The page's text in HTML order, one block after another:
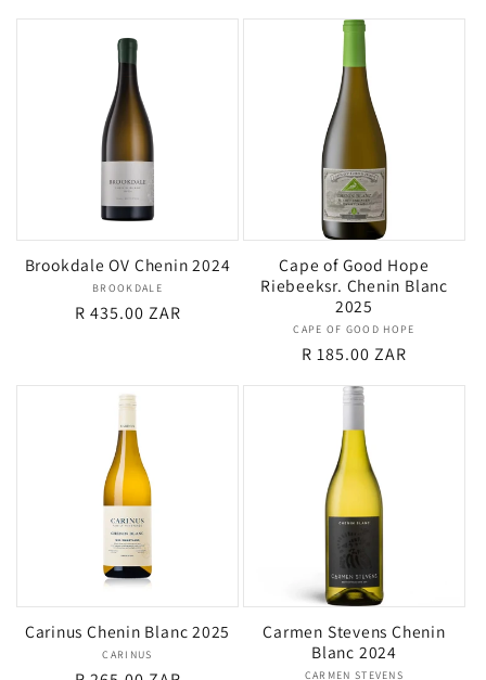
Brookdale OV Chenin 2024
Vendor:
BROOKDALE
Regular
R 435.00 ZAR
Cape of Good Hope
Riebeeksr. Chenin Blanc
2025
Vendor:
CAPE OF GOOD HOPE
Regular
R 185.00 ZAR
Carinus Chenin Blanc 2025
Vendor:
CARINUS
Carmen Stevens Chenin
Blanc 2024
CARMEN STEVENS